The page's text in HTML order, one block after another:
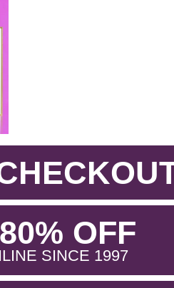
OFF.
SINCE 1997.